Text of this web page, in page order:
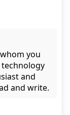
you
and
and write.